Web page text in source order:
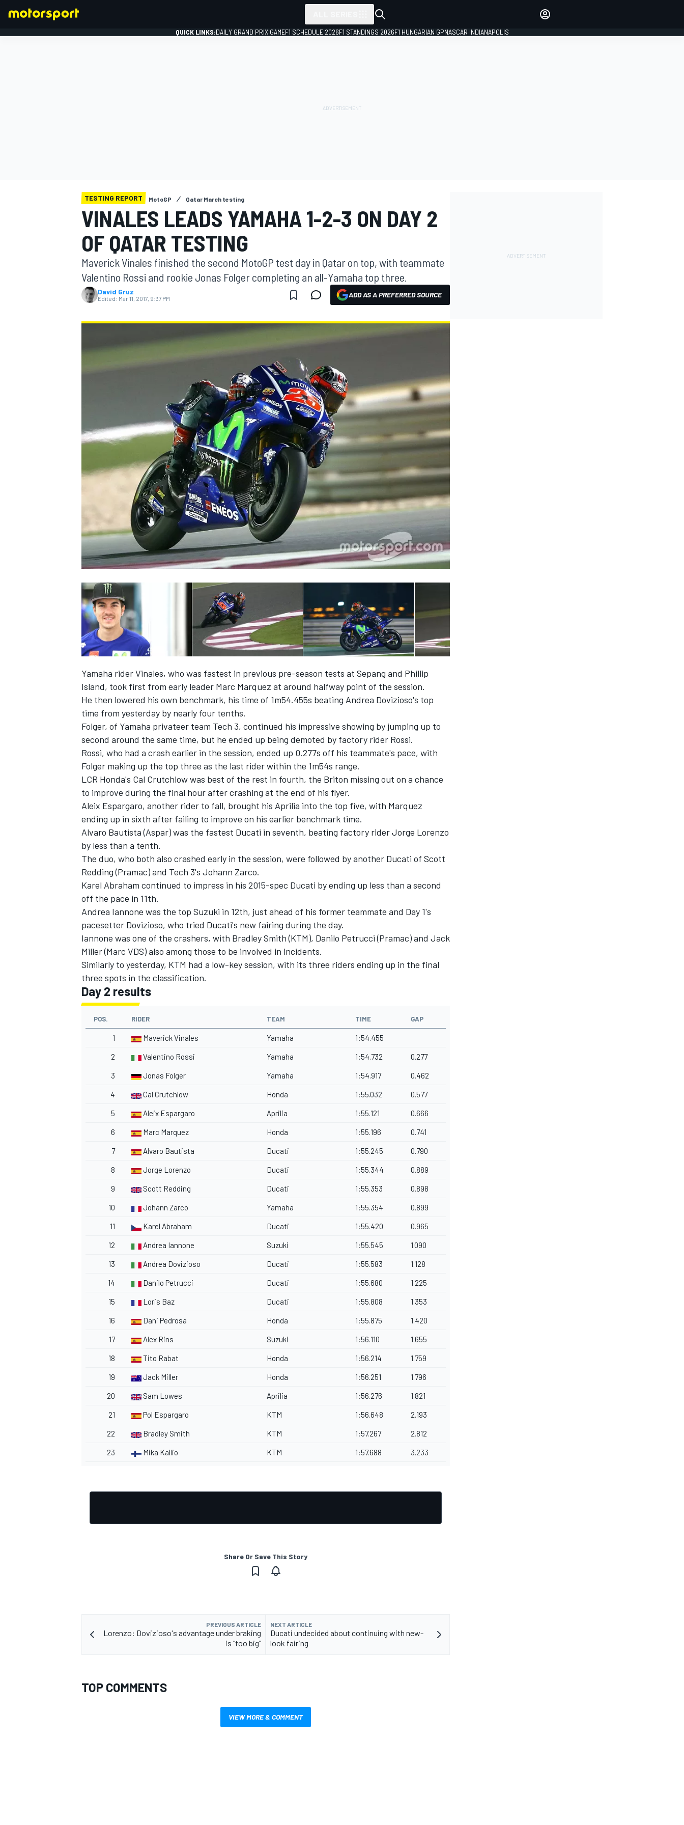
MOTOGP
NASCAR CUP
INDYCAR WEC
IMSA
OPEN WHEEL
QUICK LINKS:DAILY GRAND PRIX GAMEF1 SCHEDULE 2026F1 STANDINGS 2026F1 HUNGARIAN GPNASCAR INDIANAPOLIS
TESTING REPORT MotoGP Qatar March testing
VINALES LEADS YAMAHA 1-2-3 ON DAY 2
OF QATAR TESTING
Maverick Vinales finished the second MotoGP test day in Qatar on top, with teammate
Valentino Rossi and rookie Jonas Folger completing an all-Yamaha top three.
David Gruz
Edited: Mar 11, 2017, 9:37 PM ADD AS A PREFERRED SOURCE
Yamaha rider Vinales, who was fastest in previous pre-season tests at Sepang and Phillip
Island, took first from early leader Marc Marquez at around halfway point of the session.
He then lowered his own benchmark, his time of 1m54.455s beating Andrea Dovizioso's top
time from yesterday by nearly four tenths.
Folger, of Yamaha privateer team Tech 3, continued his impressive showing by jumping up to
second around the same time, but he ended up being demoted by factory rider Rossi.
Rossi, who had a crash earlier in the session, ended up 0.277s off his teammate's pace, with
Folger making up the top three as the last rider within the 1m54s range.
LCR Honda's Cal Crutchlow was best of the rest in fourth, the Briton missing out on a chance
to improve during the final hour after crashing at the end of his flyer.
Aleix Espargaro, another rider to fall, brought his Aprilia into the top five, with Marquez
ending up in sixth after failing to improve on his earlier benchmark time.
Alvaro Bautista (Aspar) was the fastest Ducati in seventh, beating factory rider Jorge Lorenzo
by less than a tenth.
The duo, who both also crashed early in the session, were followed by another Ducati of Scott
Redding (Pramac) and Tech 3's Johann Zarco.
Karel Abraham continued to impress in his 2015-spec Ducati by ending up less than a second
off the pace in 11th.
Andrea Iannone was the top Suzuki in 12th, just ahead of his former teammate and Day 1's
pacesetter Dovizioso, who tried Ducati's new fairing during the day.
Iannone was one of the crashers, with Bradley Smith (KTM), Danilo Petrucci (Pramac) and Jack
Miller (Marc VDS) also among those to be involved in incidents.
Similarly to yesterday, KTM had a low-key session, with its three riders ending up in the final
three spots in the classification.
Day 2 results
POS. RIDER TEAM TIME GAP
1 Maverick Vinales Yamaha 1:54.455
2 Valentino Rossi Yamaha 1:54.732 0.277
3 Jonas Folger Yamaha 1:54.917 0.462
4 Cal Crutchlow Honda 1:55.032 0.577
5 Aleix Espargaro Aprilia 1:55.121 0.666
6 Marc Marquez Honda 1:55.196 0.741
7 Alvaro Bautista Ducati 1:55.245 0.790
8 Jorge Lorenzo Ducati 1:55.344 0.889
9 Scott Redding Ducati 1:55.353 0.898
10 Johann Zarco Yamaha 1:55.354 0.899
11 Karel Abraham Ducati 1:55.420 0.965
12 Andrea Iannone Suzuki 1:55.545 1.090
13 Andrea Dovizioso Ducati 1:55.583 1.128
14 Danilo Petrucci Ducati 1:55.680 1.225
15 Loris Baz Ducati 1:55.808 1.353
16 Dani Pedrosa Honda 1:55.875 1.420
17 Alex Rins Suzuki 1:56.110 1.655
18 Tito Rabat Honda 1:56.214 1.759
19 Jack Miller Honda 1:56.251 1.796
20 Sam Lowes Aprilia 1:56.276 1.821
21 Pol Espargaro KTM 1:56.648 2.193
22 Bradley Smith KTM 1:57.267 2.812
23 Mika Kallio KTM 1:57.688 3.233
Share Or Save This Story
PREVIOUS ARTICLE
Lorenzo: Dovizioso's advantage under braking
is “too big”
NEXT ARTICLE
Ducati undecided about continuing with new-
look fairing
TOP COMMENTS
VIEW MORE & COMMENT